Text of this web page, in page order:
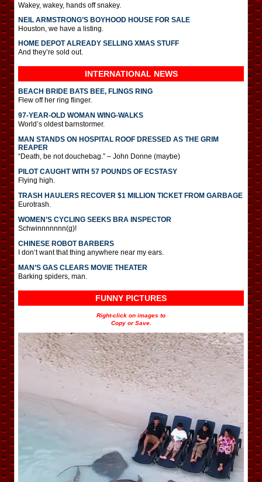
Wakey, wakey, hands off snakey.
NEIL ARMSTRONG’S BOYHOOD HOUSE FOR SALE
Houston, we have a listing.
HOME DEPOT ALREADY SELLING XMAS STUFF
And they’re sold out.
INTERNATIONAL NEWS
BEACH BRIDE BATS BEE, FLINGS RING
Flew off her ring flinger.
97-YEAR-OLD WOMAN WING-WALKS
World’s oldest barnstormer.
MAN STANDS ON HOSPITAL ROOF DRESSED AS THE GRIM
REAPER
“Death, be not douchebag.” – John Donne (maybe)
PILOT CAUGHT WITH 57 POUNDS OF ECSTASY
Flying high.
TRASH HAULERS RECOVER $1 MILLION TICKET FROM GARBAGE
Eurotrash.
WOMEN’S CYCLING SEEKS BRA INSPECTOR
Schwinnnnnnn(g)!
CHINESE ROBOT BARBERS
I don’t want that thing anywhere near my ears.
MAN’S GAS CLEARS MOVIE THEATER
Barking spiders, man.
FUNNY PICTURES
Right-click on images to
Copy or Save.